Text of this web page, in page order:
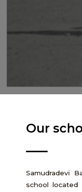
Our
Samudradevi
school located